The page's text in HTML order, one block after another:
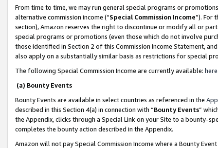
From time to time, we may run general special programs or
alternative commission income (“Special Commission Income”). For
section), Amazon reserves the right to discontinue or modify all or
special programs or promotions (even those which do not involve
those identified in Section 2 of this Commission Income Statement,
also apply on a substantially similar basis as restrictions for special
The following Special Commission Income are currently available: here
(a) Bounty Events
Bounty Events are available in select countries as referenced in the
described in this Section 4(a) in connection with “Bounty Events”
the Appendix, clicks through a Special Link on your Site to a bounty-
completes the bounty action described in the Appendix.
Amazon will not pay Special Commission Income where a Bounty